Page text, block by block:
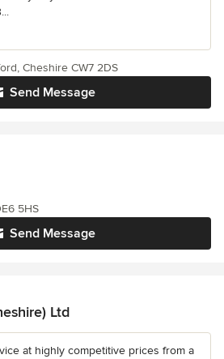
Send Message
Cheshire CW7 2DS
Send Message
5HS
Ltd
at highly competitive prices from a